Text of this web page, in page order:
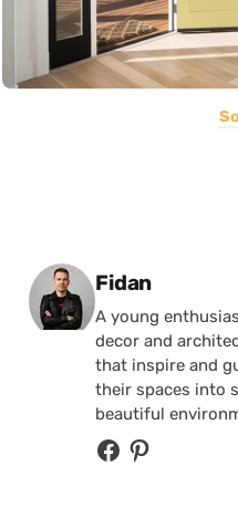
Posted by
Fidan
A young
decor and
that inspire and
their spaces into
beautiful